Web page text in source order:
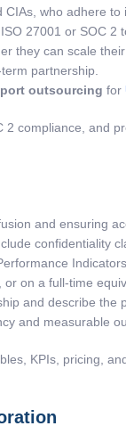
who adhere
27001 or SOC
they can scale
partnership.
outsourcing for
compliance, and
and ensuring
confidentiality
on a full-time
and describe
and measurable
KPIs, pricing,